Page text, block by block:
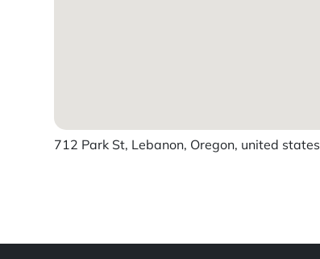
712 Park St, Lebanon, Oregon, united states